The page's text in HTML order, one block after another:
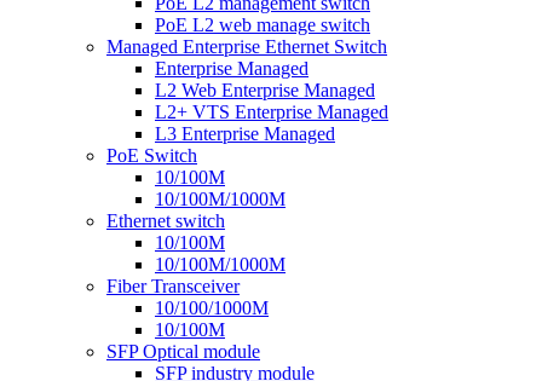
PoE L2 web manage switch
Managed Enterprise Ethernet Switch
Enterprise Managed
L2 Web Enterprise Managed
L2+ VTS Enterprise Managed
L3 Enterprise Managed
PoE Switch
10/100M
10/100M/1000M
Ethernet switch
10/100M
10/100M/1000M
Fiber Transceiver
10/100/1000M
10/100M
SFP Optical module
SFP industry module